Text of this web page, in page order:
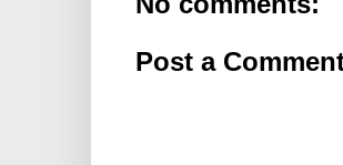
Post a